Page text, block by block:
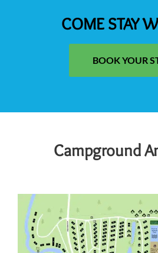
COME STAY
BOOK YOUR
Campground